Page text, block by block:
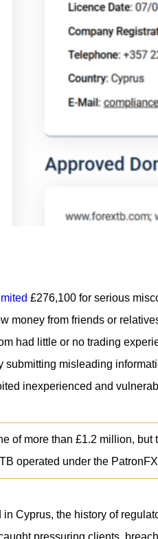
£276,100 for serious
money from friends or
had little or no trading
misleading
inexperienced and
of more than £1.2 million,
operated under the
Cyprus, the history of
pressuring clients,